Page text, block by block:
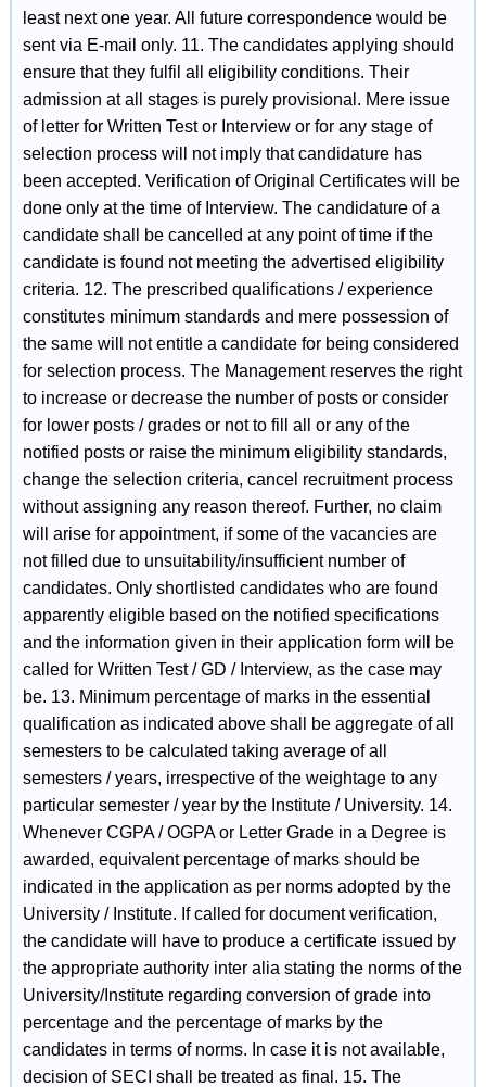
least next one year. All future correspondence would be
sent via E-mail only. 11. The candidates applying should
ensure that they fulfil all eligibility conditions. Their
admission at all stages is purely provisional. Mere issue
of letter for Written Test or Interview or for any stage of
selection process will not imply that candidature has
been accepted. Verification of Original Certificates will be
done only at the time of Interview. The candidature of a
candidate shall be cancelled at any point of time if the
candidate is found not meeting the advertised eligibility
criteria. 12. The prescribed qualifications / experience
constitutes minimum standards and mere possession of
the same will not entitle a candidate for being considered
for selection process. The Management reserves the right
to increase or decrease the number of posts or consider
for lower posts / grades or not to fill all or any of the
notified posts or raise the minimum eligibility standards,
change the selection criteria, cancel recruitment process
without assigning any reason thereof. Further, no claim
will arise for appointment, if some of the vacancies are
not filled due to unsuitability/insufficient number of
candidates. Only shortlisted candidates who are found
apparently eligible based on the notified specifications
and the information given in their application form will be
called for Written Test / GD / Interview, as the case may
be. 13. Minimum percentage of marks in the essential
qualification as indicated above shall be aggregate of all
semesters to be calculated taking average of all
semesters / years, irrespective of the weightage to any
particular semester / year by the Institute / University. 14.
Whenever CGPA / OGPA or Letter Grade in a Degree is
awarded, equivalent percentage of marks should be
indicated in the application as per norms adopted by the
University / Institute. If called for document verification,
the candidate will have to produce a certificate issued by
the appropriate authority inter alia stating the norms of the
University/Institute regarding conversion of grade into
percentage and the percentage of marks by the
candidates in terms of norms. In case it is not available,
decision of SECI shall be treated as final. 15. The